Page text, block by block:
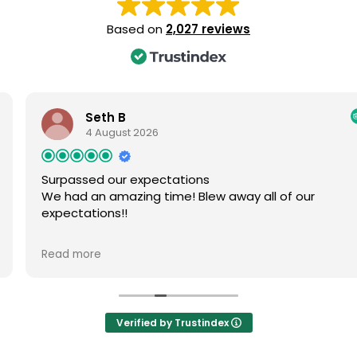
Based on 2,027 reviews
Seth B
4 August 2026
Surpassed our expectations
We had an amazing time! Blew away all of our
expectations!!
Owner's reply
Thank you for your wonderful feedback! We're thrilled
Gdansk by kayak. Exceeding expectations is always our
aim, and your kind words mean a lot to us. Hope to
see you again for more kayak adventures!
Read more
Verified by Trustindex